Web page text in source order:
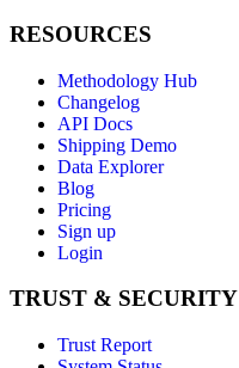
RESOURCES
Methodology Hub
Changelog
API Docs
Shipping Demo
Data Explorer
Blog
Pricing
Sign up
Login
TRUST & SECURITY
Trust Report